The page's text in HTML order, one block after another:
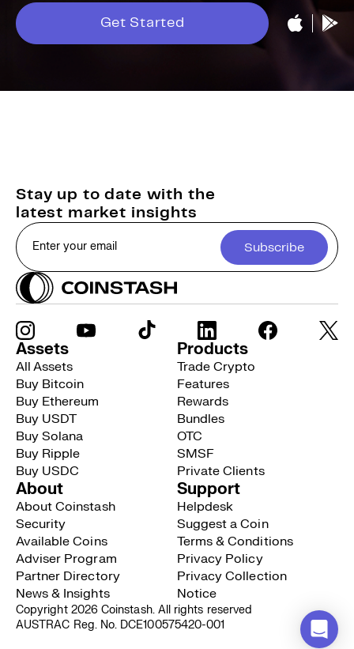
Get Started
Stay up to date with the
latest market insights
Subscribe
Assets
All Assets
Buy Bitcoin
Buy Ethereum
Buy USDT
Buy Solana
Buy Ripple
Buy USDC
Products
Trade Crypto
Features
Rewards
Bundles
OTC
SMSF
Private Clients
About
About Coinstash
Security
Available Coins
Adviser Program
Partner Directory
News & Insights
Support
Helpdesk
Suggest a Coin
Terms & Conditions
Privacy Policy
Privacy Collection
Notice
Copyright 2026 Coinstash. All rights reserved
AUSTRAC Reg. No. DCE100575420-001